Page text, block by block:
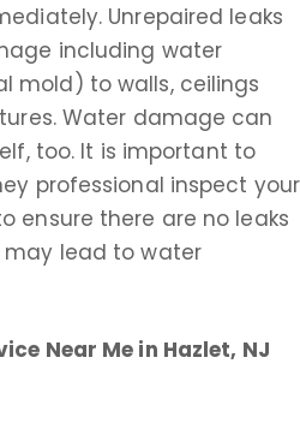
Unrepaired leaks
including water
mold) to walls, ceilings
Water damage can
too. It is important to
professional inspect your
ensure there are no leaks
may lead to water
Near Me in Hazlet, NJ